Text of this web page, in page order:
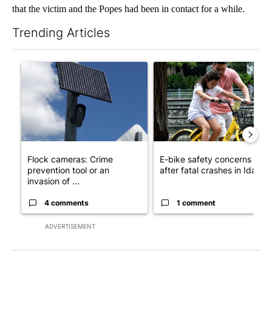
that the victim and the Popes had been in contact for a while.
Trending Articles
ADVERTISEMENT
A trending article titled "Flock cameras: Crime prevention
Flock cameras: Crime
prevention tool or an
invasion of ...
4 comments
A trending article titled "E-
E-bike safety concerns
after fatal crashes in Idah...
1 comment